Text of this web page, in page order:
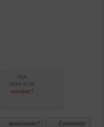
N/A
Want to be
member?
Inaccurate? Comment